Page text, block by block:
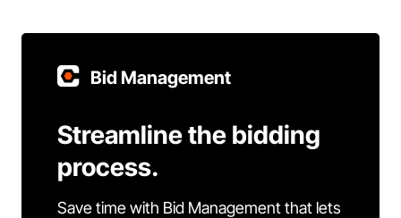
Bid Management
Streamline the bidding
process.
Save time with Bid Management that lets